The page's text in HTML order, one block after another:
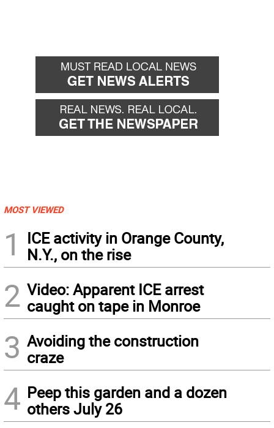
MOST VIEWED
1
ICE activity in Orange County,
N.Y., on the rise
2 Video: Apparent ICE arrest
caught on tape in Monroe
3 Avoiding the construction
craze
4 Peep this garden and a dozen
others July 26